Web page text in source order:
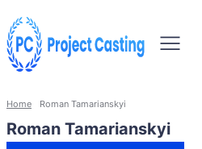
Home Roman Tamarianskyi
Roman Tamarianskyi